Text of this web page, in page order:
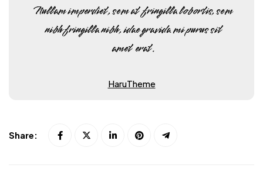
Nullam imperdiet, sem at fringilla lobortis, sem
nibh fringilla nibh, idae gravida mi purus sit
amet erat.
HaruTheme
Share: